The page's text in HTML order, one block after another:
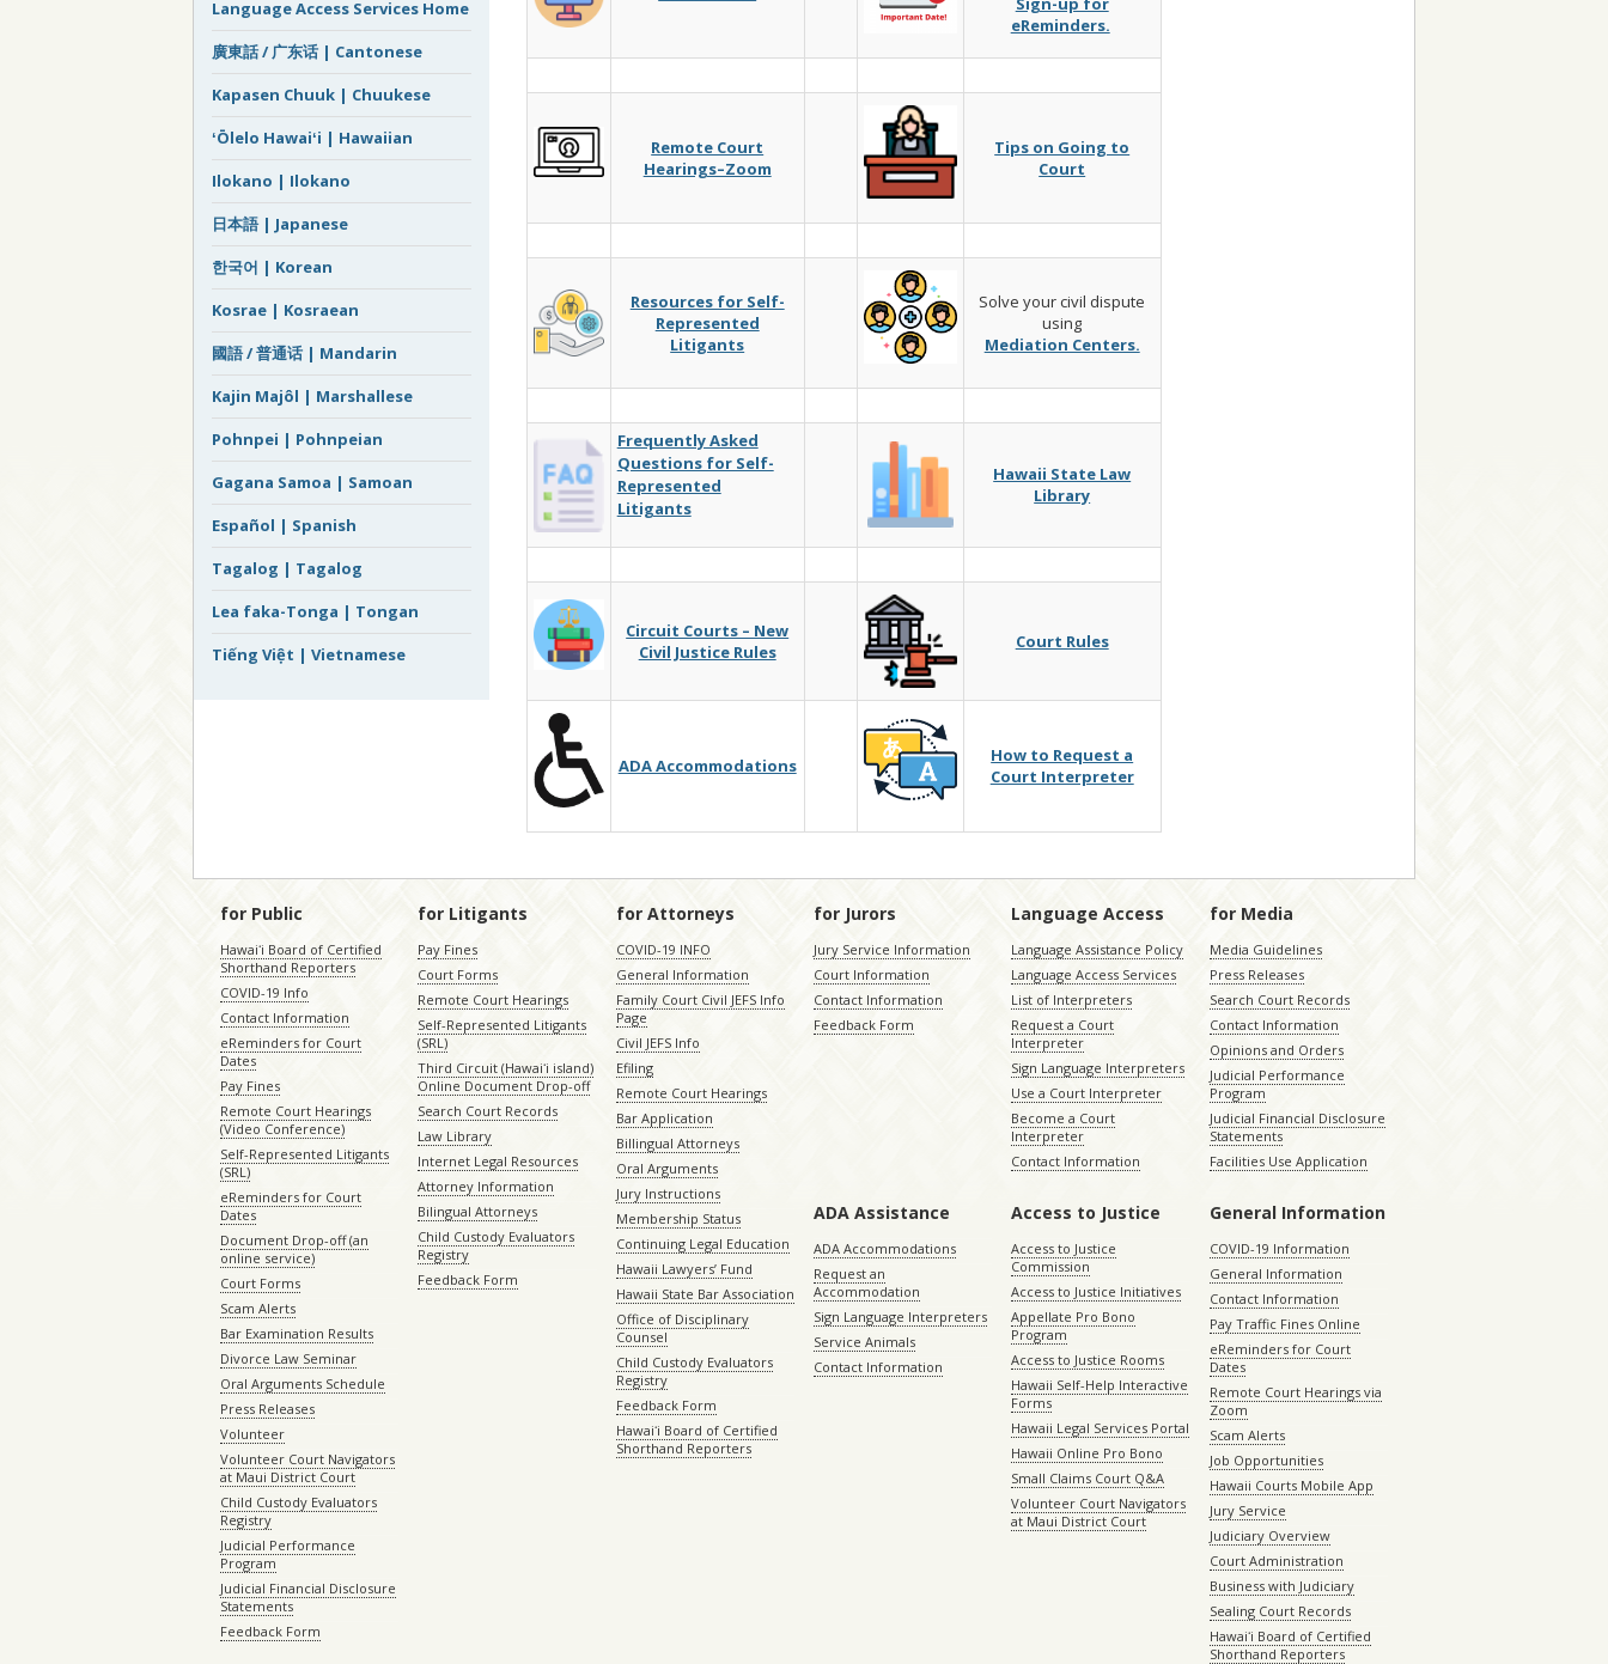
eReminders.
Remote Court
Hearings–Zoom
Tips on Going to
Court
Resources for Self-
Represented
Litigants
Solve your civil dispute
using
Mediation Centers.
Frequently Asked
Questions for Self-
Represented
Litigants
Hawaii State Law
Library
Circuit Courts – New
Civil Justice Rules
Court Rules
ADA Accommodations
How to Request a
Court Interpreter
Language Access Services Home
廣東話 / 广东话 | Cantonese
Kapasen Chuuk | Chuukese
ʻŌlelo Hawaiʻi | Hawaiian
Ilokano | Ilokano
日本語 | Japanese
한국어 | Korean
Kosrae | Kosraean
國語 / 普通话 | Mandarin
Kajin Majôl | Marshallese
Pohnpei | Pohnpeian
Gagana Samoa | Samoan
Español | Spanish
Tagalog | Tagalog
Lea faka-Tonga | Tongan
Tiếng Việt | Vietnamese
for Public
Hawaiʻi Board of Certified
Shorthand Reporters
COVID-19 Info
Contact Information
eReminders for Court
Dates
Pay Fines
Remote Court Hearings
(Video Conference)
Self-Represented Litigants
(SRL)
eReminders for Court
Dates
Document Drop-off (an
online service)
Court Forms
Scam Alerts
Bar Examination Results
Divorce Law Seminar
Oral Arguments Schedule
Press Releases
Volunteer
Volunteer Court Navigators
at Maui District Court
Child Custody Evaluators
Registry
Judicial Performance
Program
Judicial Financial Disclosure
Statements
Feedback Form
for Litigants
Pay Fines
Court Forms
Remote Court Hearings
Self-Represented Litigants
(SRL)
Third Circuit (Hawaiʻi island)
Online Document Drop-off
Search Court Records
Law Library
Internet Legal Resources
Attorney Information
Bilingual Attorneys
Child Custody Evaluators
Registry
Feedback Form
for Attorneys
COVID-19 INFO
General Information
Family Court Civil JEFS Info
Page
Civil JEFS Info
Efiling
Remote Court Hearings
Bar Application
Billingual Attorneys
Oral Arguments
Jury Instructions
Membership Status
Continuing Legal Education
Hawaii Lawyers’ Fund
Hawaii State Bar Association
Office of Disciplinary
Counsel
Child Custody Evaluators
Registry
Feedback Form
Hawaiʻi Board of Certified
Shorthand Reporters
for Jurors
Jury Service Information
Court Information
Contact Information
Feedback Form
Language Access
Language Assistance Policy
Language Access Services
List of Interpreters
Request a Court
Interpreter
Sign Language Interpreters
Use a Court Interpreter
Become a Court
Interpreter
Contact Information
for Media
Media Guidelines
Press Releases
Search Court Records
Contact Information
Opinions and Orders
Judicial Performance
Program
Judicial Financial Disclosure
Statements
Facilities Use Application
ADA Assistance
ADA Accommodations
Request an
Accommodation
Sign Language Interpreters
Service Animals
Contact Information
Access to Justice
Access to Justice
Commission
Access to Justice Initiatives
Appellate Pro Bono
Program
Access to Justice Rooms
Hawaii Self-Help Interactive
Forms
Hawaii Legal Services Portal
Hawaii Online Pro Bono
Small Claims Court Q&A
Volunteer Court Navigators
at Maui District Court
General Information
COVID-19 Information
General Information
Contact Information
Pay Traffic Fines Online
eReminders for Court
Dates
Remote Court Hearings via
Zoom
Scam Alerts
Job Opportunities
Hawaii Courts Mobile App
Jury Service
Judiciary Overview
Court Administration
Business with Judiciary
Sealing Court Records
Hawaiʻi Board of Certified
Shorthand Reporters